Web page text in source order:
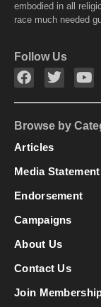
embodied in all
race much needed
Follow Us
Browse by
Articles
Media
Endorsement
Campaigns
About Us
Contact Us
Join